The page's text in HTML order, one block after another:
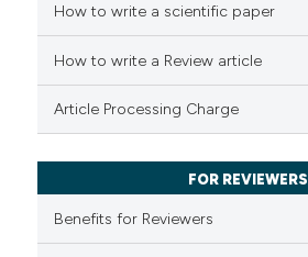
How to write a scientific paper
How to write a Review article
Article Processing Charge
FOR REVIEWERS
Benefits for Reviewers